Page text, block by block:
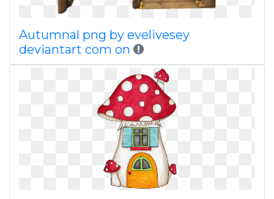
Autumnal png by evelivesey
deviantart com on